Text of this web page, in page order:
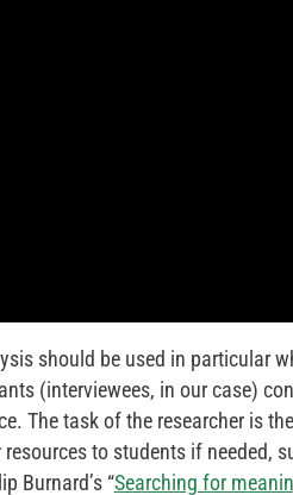
should be used in particular
(interviewees, in our case)
The task of the researcher is
to students if needed,
Burnard’s “Searching for